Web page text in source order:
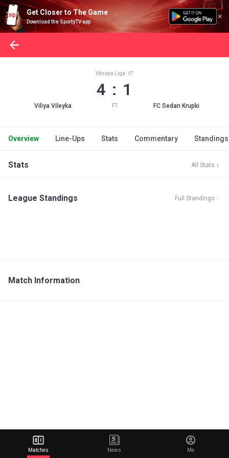
Get Closer to The Game
Download the SportyTV app
Viliya Vileyka
Vtoraya Liga
4 : 1
FT FC Sedan Krupki
Overview Line-Ups Stats Commentary Standings
Stats All Stats
League Standings Full Standings
Match Information
Matches News Me